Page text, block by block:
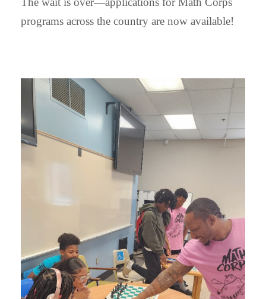
programs across the country are now available!